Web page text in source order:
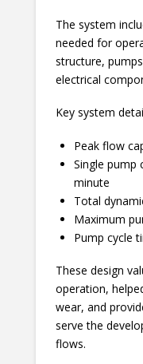
The system
needed for
structure,
electrical
Key system
Peak flow
Single pump
minute
Total
Maximum
Pump cycle
These design
operation,
wear, and
serve the
flows.